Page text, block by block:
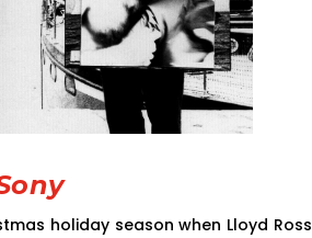
holiday season when Lloyd Ross